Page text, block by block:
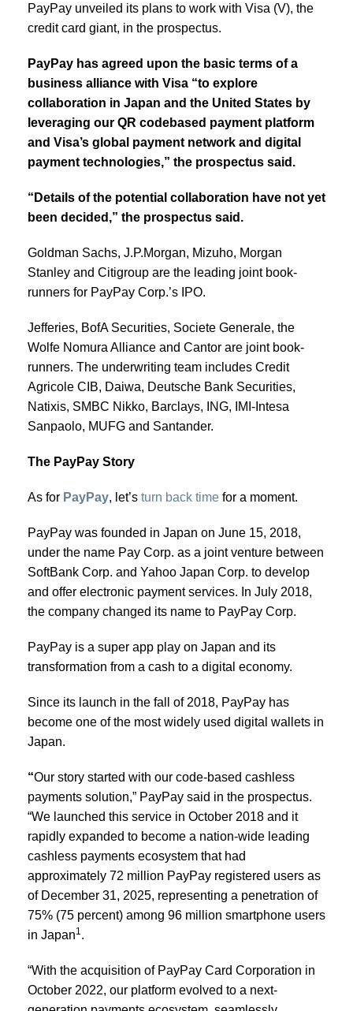
PayPay unveiled its plans to work with Visa (V), the
credit card giant, in the prospectus.
PayPay has agreed upon the basic terms of a
business alliance with Visa “to explore
collaboration in Japan and the United States by
leveraging our QR codebased payment platform
and Visa’s global payment network and digital
payment technologies,” the prospectus said.
“Details of the potential collaboration have not yet
been decided,” the prospectus said.
Goldman Sachs, J.P.Morgan, Mizuho, Morgan
Stanley and Citigroup are the leading joint book-
runners for PayPay Corp.’s IPO.
Jefferies, BofA Securities, Societe Generale, the
Wolfe Nomura Alliance and Cantor are joint book-
runners. The underwriting team includes Credit
Agricole CIB, Daiwa, Deutsche Bank Securities,
Natixis, SMBC Nikko, Barclays, ING, IMI-Intesa
Sanpaolo, MUFG and Santander.
The PayPay Story
As for PayPay, let’s turn back time for a moment.
PayPay was founded in Japan on June 15, 2018,
under the name Pay Corp. as a joint venture between
SoftBank Corp. and Yahoo Japan Corp. to develop
and offer electronic payment services. In July 2018,
the company changed its name to PayPay Corp.
PayPay is a super app play on Japan and its
transformation from a cash to a digital economy.
Since its launch in the fall of 2018, PayPay has
become one of the most widely used digital wallets in
Japan.
“Our story started with our code-based cashless
payments solution,” PayPay said in the prospectus.
“We launched this service in October 2018 and it
rapidly expanded to become a nation-wide leading
cashless payments ecosystem that had
approximately 72 million PayPay registered users as
of December 31, 2025, representing a penetration of
75% (75 percent) among 96 million smartphone users
in Japan1.
“With the acquisition of PayPay Card Corporation in
October 2022, our platform evolved to a next-